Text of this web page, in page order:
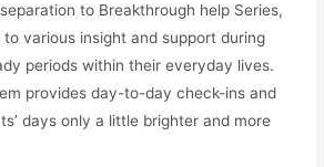
to Breakthrough help Series,
various insight and support during
periods within their everyday lives.
provides day-to-day check-ins and
days only a little brighter and more